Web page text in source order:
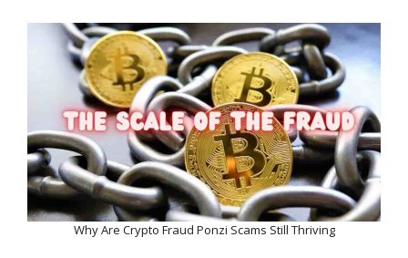
Why Are Crypto Fraud Ponzi Scams Still Thriving